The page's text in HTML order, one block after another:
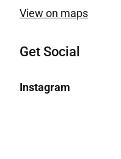
View on maps
Get Social
Instagram